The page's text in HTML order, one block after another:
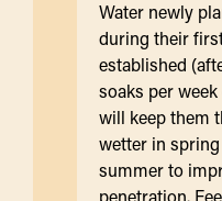
Water newly
during their
established
soaks per
will keep them
wetter in
summer to
penetration.